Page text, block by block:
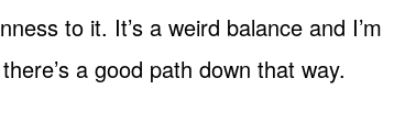
to it. It’s a weird balance and I’m
a good path down that way.